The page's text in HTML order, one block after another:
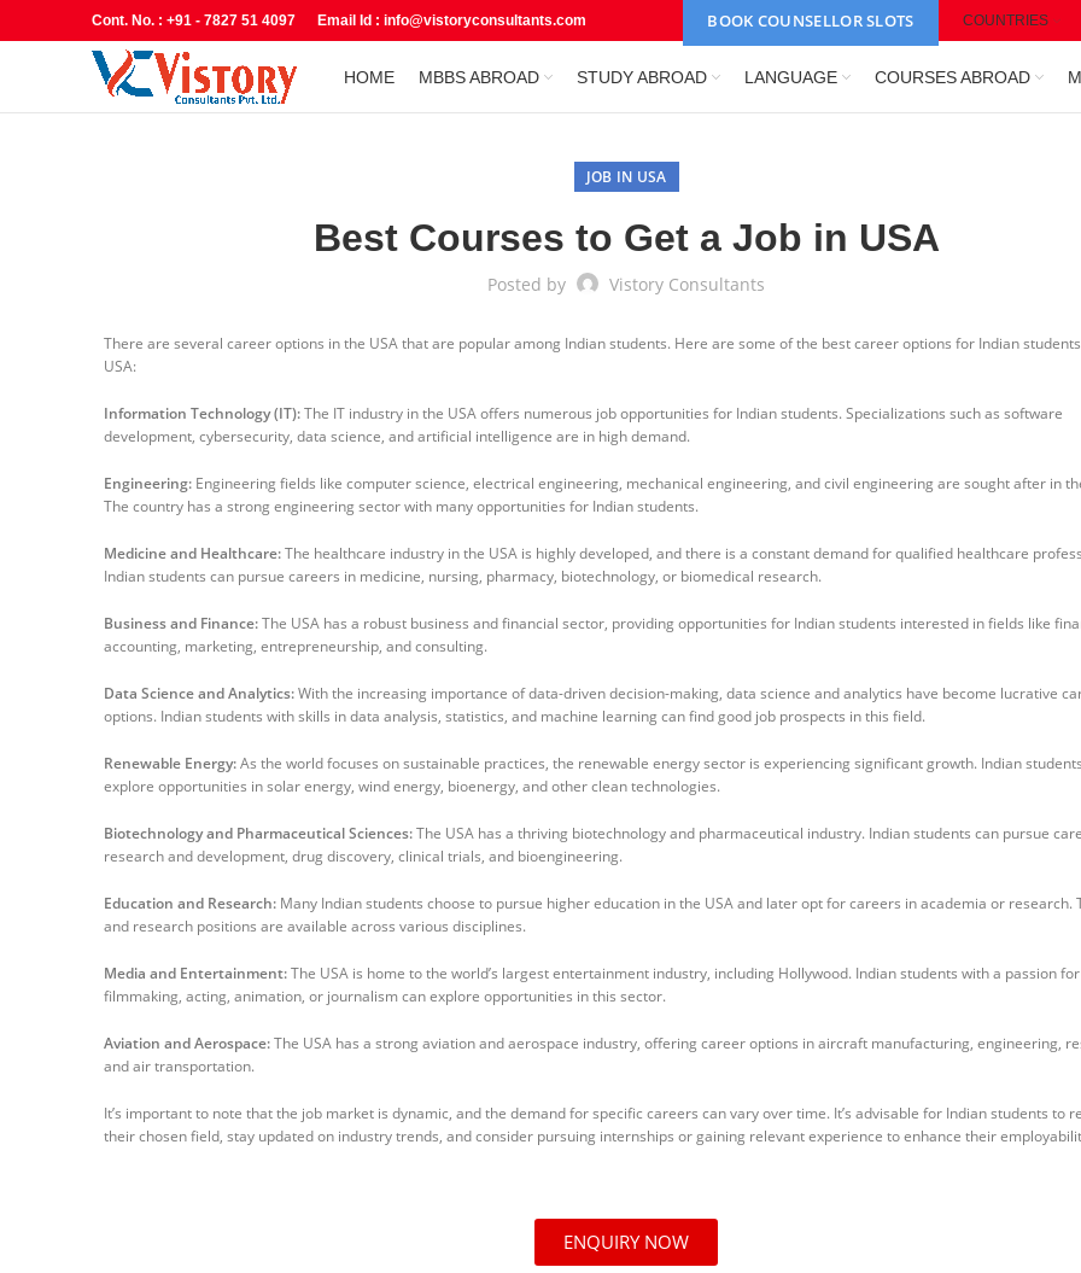
Cont. No. : +91 - 7827 51 4097 Email Id : info@vistoryconsultants.com BOOK COUNSELLOR SLOTS COUNTRIES
HOME MBBS ABROAD STUDY ABROAD LANGUAGE COURSES ABROAD
JOB IN USA
Best Courses to Get a Job in USA
Posted by Vistory Consultants
There are several career options in the USA that are popular among Indian students. Here are some of the best career options for Indian
USA:
Information Technology (IT):The IT industry in the USA offers numerous job opportunities for Indian students. Specializations such as software
development, cybersecurity, data science, and artificial intelligence are in high demand.
Engineering: Engineering fields like computer science, electrical engineering, mechanical engineering, and civil engineering are sought after in
The country has a strong engineering sector with many opportunities for Indian students.
Medicine and Healthcare:The healthcare industry in the USA is highly developed, and there is a constant demand for qualified healthcare
Indian students can pursue careers in medicine, nursing, pharmacy, biotechnology, or biomedical research.
Business and Finance:The USA has a robust business and financial sector, providing opportunities for Indian students interested in fields like
accounting, marketing, entrepreneurship, and consulting.
Data Science and Analytics:With the increasing importance of data-driven decision-making, data science and analytics have become lucrative
options. Indian students with skills in data analysis, statistics, and machine learning can find good job prospects in this field.
Renewable Energy:As the world focuses on sustainable practices, the renewable energy sector is experiencing significant growth. Indian
explore opportunities in solar energy, wind energy, bioenergy, and other clean technologies.
Biotechnology and Pharmaceutical Sciences:The USA has a thriving biotechnology and pharmaceutical industry. Indian students can pursue
research and development, drug discovery, clinical trials, and bioengineering.
Education and Research: Many Indian students choose to pursue higher education in the USA and later opt for careers in academia or research.
and research positions are available across various disciplines.
Media and Entertainment:The USA is home to the world’s largest entertainment industry, including Hollywood. Indian students with a passion for
filmmaking, acting, animation, or journalism can explore opportunities in this sector.
Aviation and Aerospace:The USA has a strong aviation and aerospace industry, offering career options in aircraft manufacturing, engineering,
and air transportation.
It’s important to note that the job market is dynamic, and the demand for specific careers can vary over time. It’s advisable for Indian students to
their chosen field, stay updated on industry trends, and consider pursuing internships or gaining relevant experience to enhance their
ENQUIRY NOW